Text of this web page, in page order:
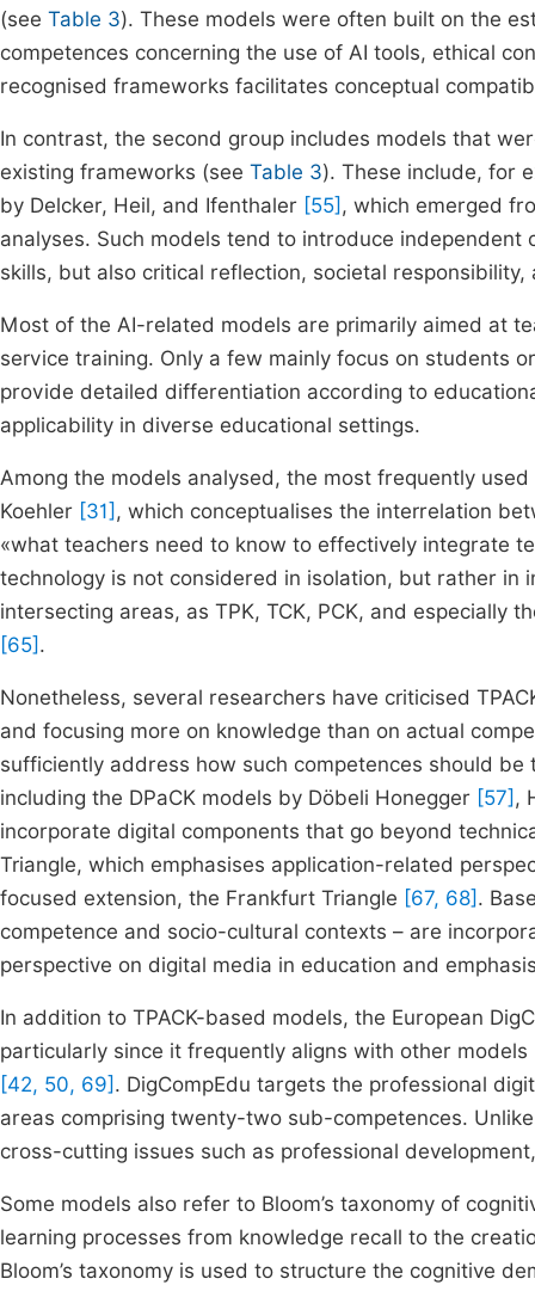
(see Table 3). These models were often built on the
competences concerning the use of AI tools, ethical
recognised frameworks facilitates conceptual
In contrast, the second group includes models that
existing frameworks (see Table 3). These include, for
by Delcker, Heil, and Ifenthaler [55] , which emerged
analyses. Such models tend to introduce
skills, but also critical reflection, societal
Most of the AI-related models are primarily aimed at
service training. Only a few mainly focus on students
provide detailed differentiation according to
applicability in diverse educational settings.
Among the models analysed, the most frequently
Koehler [31] , which conceptualises the interrelation
«what teachers need to know to effectively integrate
technology is not considered in isolation, but rather
intersecting areas, as TPK, TCK, PCK, and especially
[65] .
Nonetheless, several researchers have criticised
and focusing more on knowledge than on actual
sufficiently address how such competences should
including the DPaCK models by Döbeli Honegger [57] ,
incorporate digital components that go beyond
Triangle, which emphasises application-related
focused extension, the Frankfurt Triangle [67, 68] .
competence and socio-cultural contexts – are
perspective on digital media in education and
In addition to TPACK-based models, the European
particularly since it frequently aligns with other
[42, 50, 69] . DigCompEdu targets the professional
areas comprising twenty-two sub-competences.
cross-cutting issues such as professional
Some models also refer to Bloom’s taxonomy of
learning processes from knowledge recall to the
Bloom’s taxonomy is used to structure the cognitive